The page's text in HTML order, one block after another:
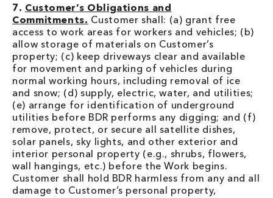
7. Customer’s Obligations and
Commitments. Customer shall: (a) grant free
access to work areas for workers and vehicles; (b)
allow storage of materials on Customer’s
property; (c) keep driveways clear and available
for movement and parking of vehicles during
normal working hours, including removal of ice
and snow; (d) supply, electric, water, and utilities;
(e) arrange for identification of underground
utilities before BDR performs any digging; and (f)
remove, protect, or secure all satellite dishes,
solar panels, sky lights, and other exterior and
interior personal property (e.g., shrubs, flowers,
wall hangings, etc.) before the Work begins.
Customer shall hold BDR harmless from any and all
damage to Customer’s personal property,